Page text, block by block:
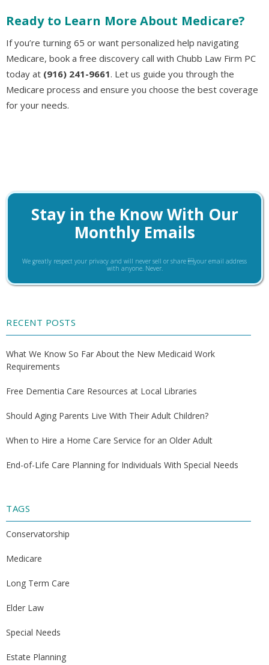
Ready to Learn More About Medicare?
If you’re turning 65 or want personalized help navigating
Medicare, book a free discovery call with Chubb Law Firm PC
today at (916) 241-9661. Let us guide you through the
Medicare process and ensure you choose the best coverage
for your needs.
Stay in the Know With Our
Monthly Emails
We greatly respect your privacy and will never sell or share your email address
with anyone. Never.
RECENT POSTS
What We Know So Far About the New Medicaid Work
Requirements
Free Dementia Care Resources at Local Libraries
Should Aging Parents Live With Their Adult Children?
When to Hire a Home Care Service for an Older Adult
End-of-Life Care Planning for Individuals With Special Needs
TAGS
Conservatorship
Medicare
Long Term Care
Elder Law
Special Needs
Estate Planning